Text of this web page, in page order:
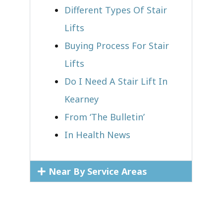
Different Types Of Stair
Lifts
Buying Process For Stair
Lifts
Do I Need A Stair Lift In
Kearney
From ‘The Bulletin’
In Health News
Near By Service Areas